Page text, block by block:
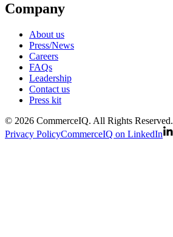
Company
About us
Press/News
Careers
FAQs
Leadership
Contact us
Press kit
© 2026 CommerceIQ. All Rights Reserved.
Privacy PolicyCommerceIQ on LinkedIn